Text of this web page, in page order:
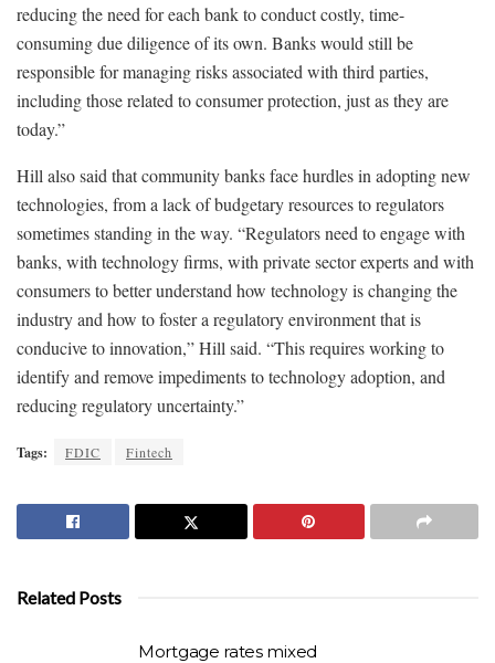
reducing the need for each bank to conduct costly, time-
consuming due diligence of its own. Banks would still be
responsible for managing risks associated with third parties,
including those related to consumer protection, just as they are
today.”
Hill also said that community banks face hurdles in adopting new
technologies, from a lack of budgetary resources to regulators
sometimes standing in the way. “Regulators need to engage with
banks, with technology firms, with private sector experts and with
consumers to better understand how technology is changing the
industry and how to foster a regulatory environment that is
conducive to innovation,” Hill said. “This requires working to
identify and remove impediments to technology adoption, and
reducing regulatory uncertainty.”
Tags: FDIC Fintech
Related Posts
Mortgage rates mixed